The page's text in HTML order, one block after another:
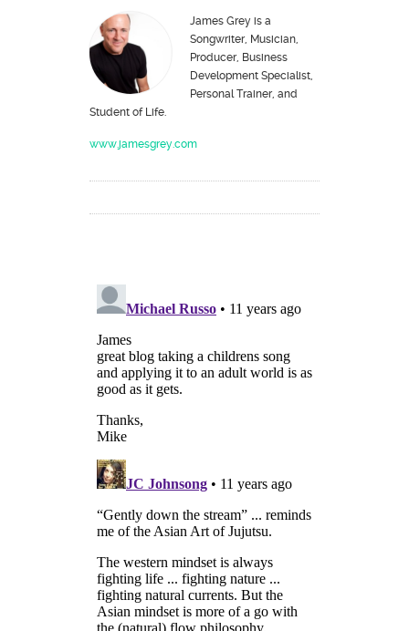
James Grey is a
Songwriter, Musician,
Producer, Business
Development Specialist,
Personal Trainer, and
Student of Life.
www.jamesgrey.com